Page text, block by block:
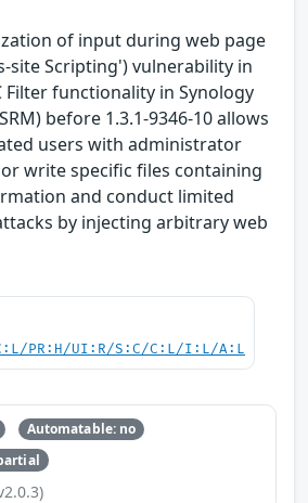
of input during web page
site Scripting') vulnerability in
Filter functionality in Synology
before 1.3.1-9346-10 allows
users with administrator
write specific files containing
and conduct limited
by injecting arbitrary web
PR:H/UI:R/S:C/C:L/I:L/A:L
Automatable: no